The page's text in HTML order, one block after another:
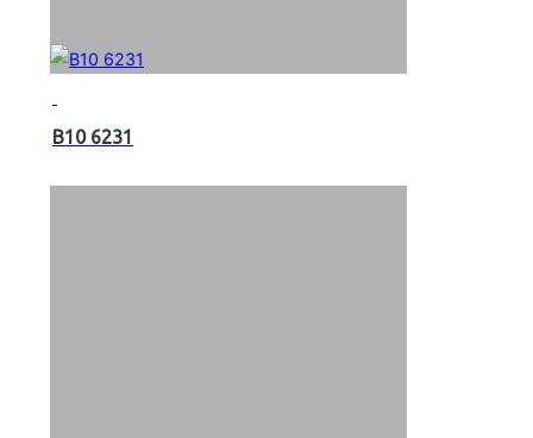
B10 6231